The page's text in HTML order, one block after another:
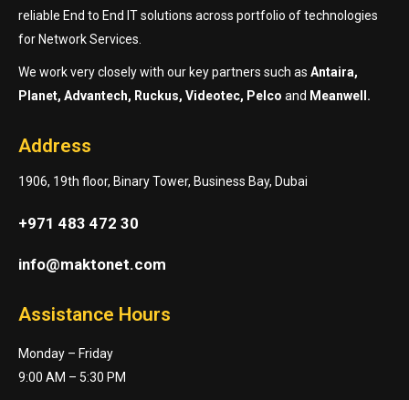
reliable End to End IT solutions across portfolio of technologies
for Network Services.
We work very closely with our key partners such as Antaira,
Planet, Advantech, Ruckus, Videotec, Pelco and Meanwell.
Address
1906, 19th floor, Binary Tower, Business Bay, Dubai
+971 483 472 30
info@maktonet.com
Assistance Hours
Monday – Friday
9:00 AM – 5:30 PM